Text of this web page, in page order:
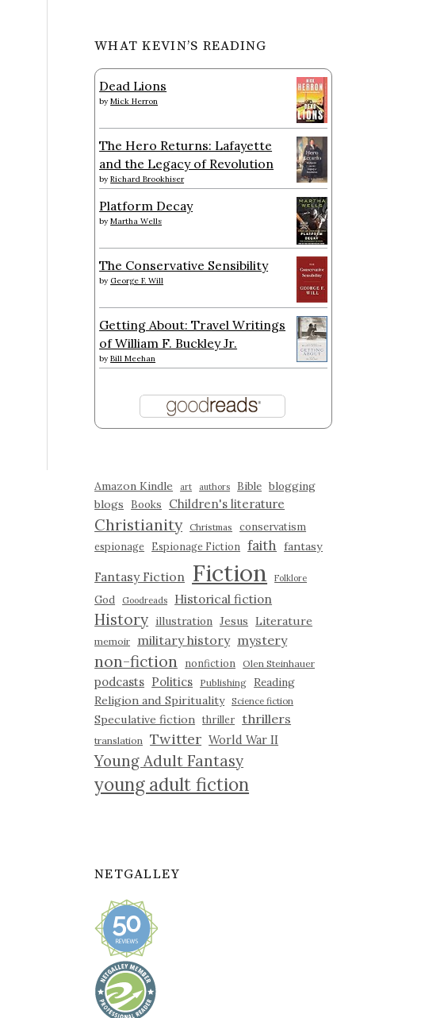
WHAT KEVIN’S READING
Dead Lions
byMick Herron
The Hero Returns: Lafayette
and the Legacy of Revolution
byRichard Brookhiser
Platform Decay
byMartha Wells
The Conservative Sensibility
by George F. Will
Getting About: Travel Writings
of William F. Buckley Jr.
byBill Meehan
Amazon Kindle art authors Bible blogging
blogs
Books Children's literature
Christianity Christmas conservatism
espionage Espionage Fiction faith fantasy
Fantasy Fiction Fiction Folklore
God Goodreads Historical fiction
History illustration Jesus Literature
memoir military history mystery
non-fiction nonfiction Olen Steinhauer
podcasts Politics Publishing
Reading
Religion and Spirituality
Science fiction
Speculative fiction thriller thrillers
translation Twitter World War II
Young Adult Fantasy
young adult fiction
NETGALLEY